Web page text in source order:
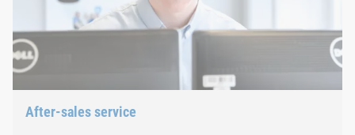
After-sales service